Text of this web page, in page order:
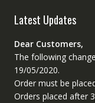
Latest Updates
Dear Customers,
The following
19/05/2020.
Order must be
Orders placed after